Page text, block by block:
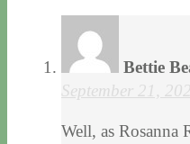
Bettie
September 21,
Well, as Rosanna